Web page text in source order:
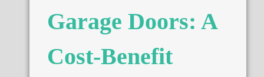
Garage Doors: A
Cost-Benefit